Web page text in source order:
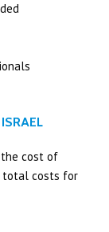
cost of
total costs for